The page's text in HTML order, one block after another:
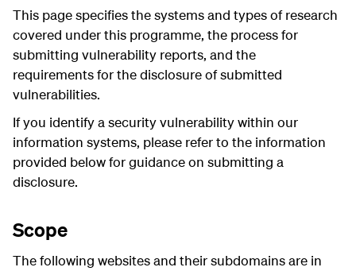
This page specifies the systems and types of research
covered under this programme, the process for
submitting vulnerability reports, and the
requirements for the disclosure of submitted
vulnerabilities.
If you identify a security vulnerability within our
information systems, please refer to the information
provided below for guidance on submitting a
disclosure.
Scope
The following websites and their subdomains are in